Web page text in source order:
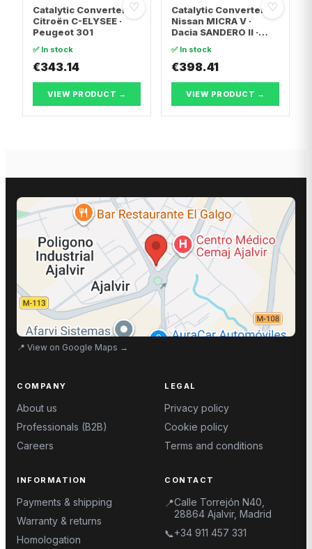
♡
Catalytic Converter
Citroën C-ELYSEE ·
Peugeot 301
✅ In stock
€343.14
VIEW PRODUCT →
♡
Catalytic Converter
Nissan MICRA V ·
Dacia SANDERO II ·
✅ In stock
€398.41
VIEW PRODUCT →
📍 View on Google Maps →
COMPANY
About us
Professionals (B2B)
Careers
LEGAL
Privacy policy
Cookie policy
Terms and conditions
INFORMATION
Payments & shipping
Warranty & returns
Homologation
CONTACT
📍Calle Torrejón N40,
28864 Ajalvir, Madrid
📞+34 911 457 331